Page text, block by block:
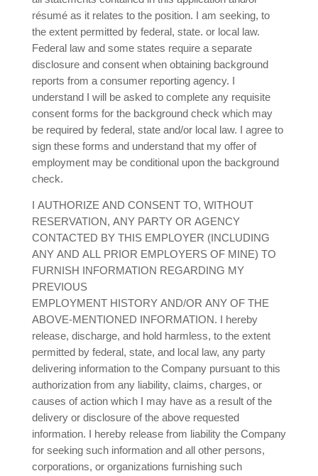
résumé as it relates to the position. I am seeking, to
the extent permitted by federal, state. or local law.
Federal law and some states require a separate
disclosure and consent when obtaining background
reports from a consumer reporting agency. I
understand I will be asked to complete any requisite
consent forms for the background check which may
be required by federal, state and/or local law. I agree to
sign these forms and understand that my offer of
employment may be conditional upon the background
check.
I AUTHORIZE AND CONSENT TO, WITHOUT
RESERVATION, ANY PARTY OR AGENCY
CONTACTED BY THIS EMPLOYER (INCLUDING
ANY AND ALL PRIOR EMPLOYERS OF MINE) TO
FURNISH INFORMATION REGARDING MY
PREVIOUS
EMPLOYMENT HISTORY AND/OR ANY OF THE
ABOVE-MENTIONED INFORMATION. I hereby
release, discharge, and hold harmless, to the extent
permitted by federal, state, and local law, any party
delivering information to the Company pursuant to this
authorization from any liability, claims, charges, or
causes of action which I may have as a result of the
delivery or disclosure of the above requested
information. I hereby release from liability the Company
for seeking such information and all other persons,
corporations, or organizations furnishing such